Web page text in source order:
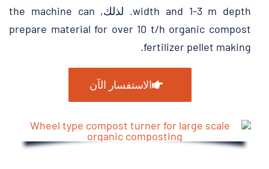
width and 1-3 m depth . لذلك, the machine can
prepare material for over10 t/h organic compost
fertilizer pellet making
.
الاستفسار الآن